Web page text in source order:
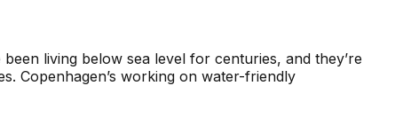
living below sea level for centuries, and they’re
Copenhagen’s working on water-friendly